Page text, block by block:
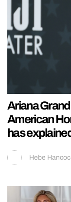
Ariana
American
has
Hebe